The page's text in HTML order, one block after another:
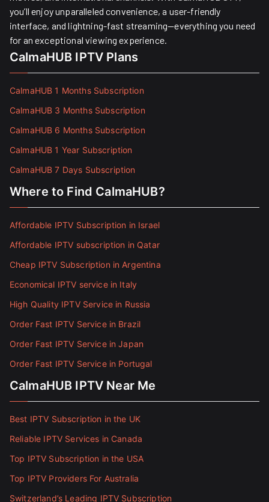
you’ll enjoy unparalleled convenience, a user-friendly
interface, and lightning-fast streaming—everything you need
for an exceptional viewing experience.
CalmaHUB IPTV Plans
CalmaHUB 1 Months Subscription
CalmaHUB 3 Months Subscription
CalmaHUB 6 Months Subscription
CalmaHUB 1 Year Subscription
CalmaHUB 7 Days Subscription
Where to Find CalmaHUB?
Affordable IPTV Subscription in Israel
Affordable IPTV subscription in Qatar
Cheap IPTV Subscription in Argentina
Economical IPTV service in Italy
High Quality IPTV Service in Russia
Order Fast IPTV Service in Brazil
Order Fast IPTV Service in Japan
Order Fast IPTV Service in Portugal
CalmaHUB IPTV Near Me
Best IPTV Subscription in the UK
Reliable IPTV Services in Canada
Top IPTV Subscription in the USA
Top IPTV Providers For Australia
Switzerland’s Leading IPTV Subscription